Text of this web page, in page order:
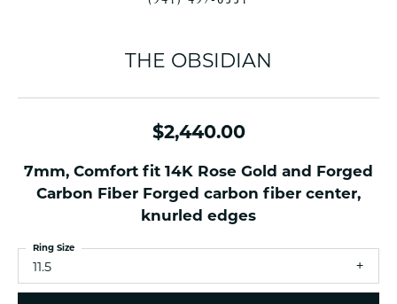
THE OBSIDIAN
$2,440.00
7mm, Comfort fit 14K Rose Gold and Forged
Carbon Fiber Forged carbon fiber center,
knurled edges
11.5
Ring Size